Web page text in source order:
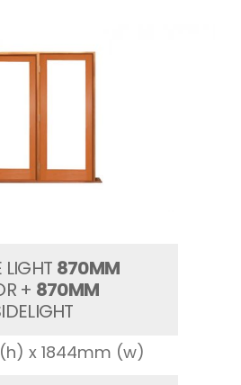
LIGHT 870MM
+ 870MM
x 1844mm (w)